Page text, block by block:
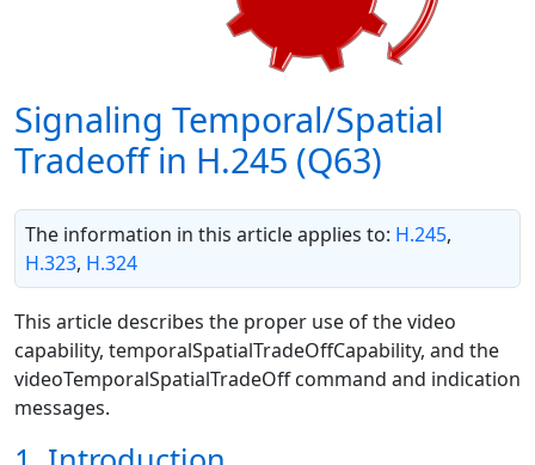
Signaling Temporal/Spatial
Tradeoff in H.245 (Q63)
The information in this article applies to: H.245,
H.323, H.324
This article describes the proper use of the video
capability, temporalSpatialTradeOffCapability, and the
videoTemporalSpatialTradeOff command and indication
messages.